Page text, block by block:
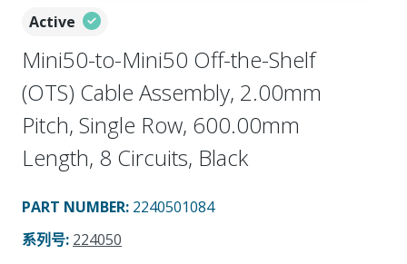
Active
Mini50-to-Mini50 Off-the-Shelf
(OTS) Cable Assembly, 2.00mm
Pitch, Single Row, 600.00mm
Length, 8 Circuits, Black
PART NUMBER: 2240501084
系列号: 224050